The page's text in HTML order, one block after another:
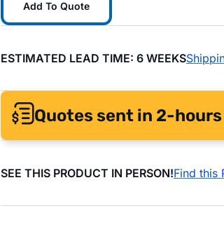
Add To Quote
ESTIMATED LEAD TIME: 6 WEEKS
Quotes sent in 2-hours
SEE THIS PRODUCT IN PERSON!Find this